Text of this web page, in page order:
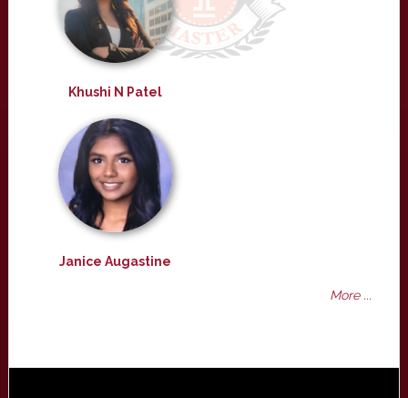
Khushi N Patel
Janice Augastine
More ...